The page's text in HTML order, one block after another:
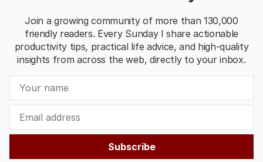
Join a growing community of more than 130,000
friendly readers. Every Sunday I share actionable
productivity tips, practical life advice, and high-quality
insights from across the web, directly to your inbox.
Subscribe